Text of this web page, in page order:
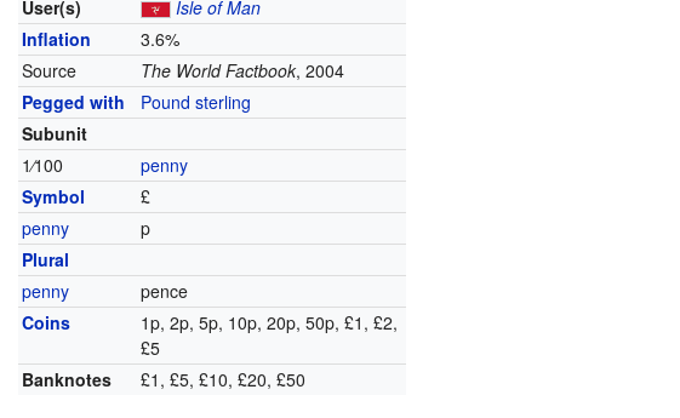
User(s)
Isle of Man
Inflation
3.6%
Source
The World Factbook, 2004
Pegged with
Pound sterling
Subunit
1⁄100
penny
Symbol
£
penny
p
Plural
penny
pence
Coins
1p, 2p, 5p, 10p, 20p, 50p, £1, £2,
£5
Banknotes
£1, £5, £10, £20, £50